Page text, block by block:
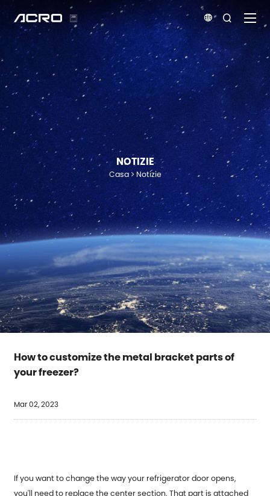
 
NOTIZIE
Casa Notizie
How to customize the metal bracket parts of
your freezer?
Mar 02, 2023
If you want to change the way your refrigerator door opens,
you'll need to replace the center section. That part is attached